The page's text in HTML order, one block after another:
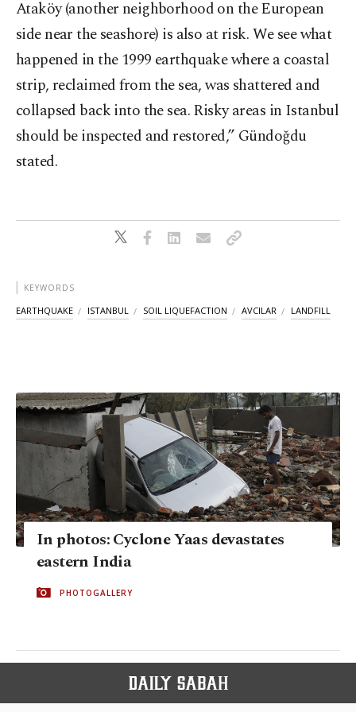
Ataköy (another neighborhood on the European
side near the seashore) is also at risk. We see what
happened in the 1999 earthquake where a coastal
strip, reclaimed from the sea, was shattered and
collapsed back into the sea. Risky areas in Istanbul
should be inspected and restored,” Gündoğdu
stated.
KEYWORDS
EARTHQUAKE ISTANBUL SOIL LIQUEFACTION AVCILAR LANDFILL
In photos: Cyclone Yaas devastates
eastern India
PHOTOGALLERY